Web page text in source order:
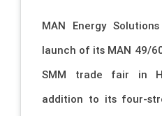
MAN Energy
launch of its MAN 49/
SMM trade fair in
addition to its four-